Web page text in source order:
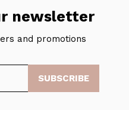
newsletter
and promotions
SUBSCRIBE